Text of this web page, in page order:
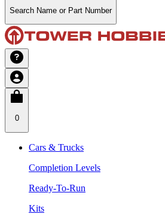
Search Name or Part Number
0
Cars & Trucks
Completion Levels
Ready-To-Run
Kits